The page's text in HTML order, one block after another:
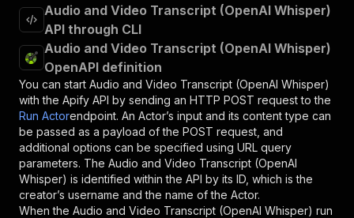
Audio and Video Transcript (OpenAI Whisper)
API through CLI
Audio and Video Transcript (OpenAI Whisper)
OpenAPI definition
You can start Audio and Video Transcript (OpenAI Whisper)
with the Apify API by sending an HTTP POST request to the
Run Actorendpoint. An Actor’s input and its content type can
be passed as a payload of the POST request, and
additional options can be specified using URL query
parameters. The Audio and Video Transcript (OpenAI
Whisper) is identified within the API by its ID, which is the
creator’s username and the name of the Actor.
When the Audio and Video Transcript (OpenAI Whisper) run